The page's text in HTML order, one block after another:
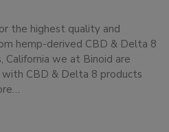
the highest quality and
hemp-derived CBD & Delta 8
California we at Binoid are
CBD & Delta 8 products